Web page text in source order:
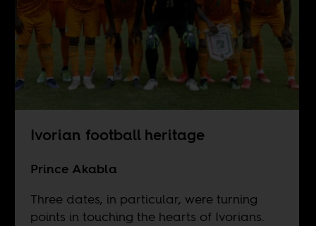
Ivorian football heritage
Prince Akabla
Three dates, in particular, were turning
points in touching the hearts of Ivorians.